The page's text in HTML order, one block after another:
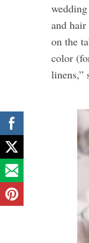
and
on the
color
linens,”